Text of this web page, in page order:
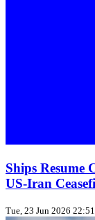
Ships Resume
US‑Iran
Tue, 23 Jun 2026